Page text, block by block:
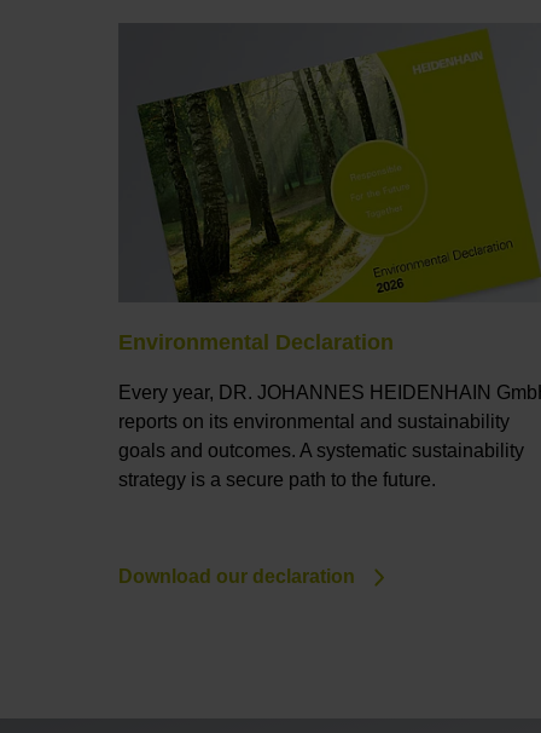
Environmental Declaration
Every year, DR. JOHANNES HEIDENHAIN
reports on its environmental and sustainability
goals and outcomes. A systematic sustainability
strategy is a secure path to the future.
Download our declaration